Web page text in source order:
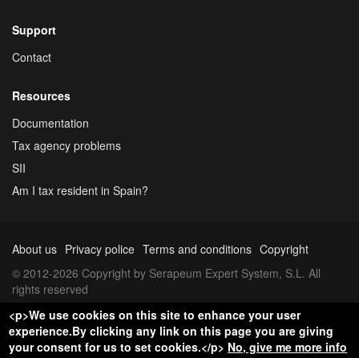
Support
Contact
Resources
Documentation
Tax agency problems
SII
Am I tax resident in Spain?
About us Privacy police Terms and conditions Copyright
© 2012-2026 Copyright by Serapeum Expert System, S.L. All
rights reserved
<p>We use cookies on this site to enhance your user
experience.By clicking any link on this page you are giving
your consent for us to set cookies.</p> No, give me more info